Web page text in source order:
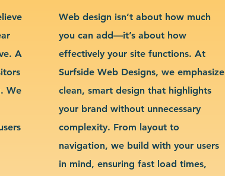
A
We
Web design isn’t about how much
you can add—it’s about how
effectively your site functions. At
Surfside Web Designs, we emphasize
clean, smart design that highlights
your brand without unnecessary
complexity. From layout to
navigation, we build with your users
in mind, ensuring fast load times,